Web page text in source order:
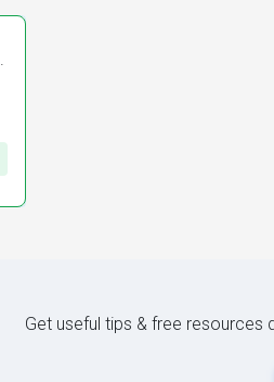
Get useful tips & free resources